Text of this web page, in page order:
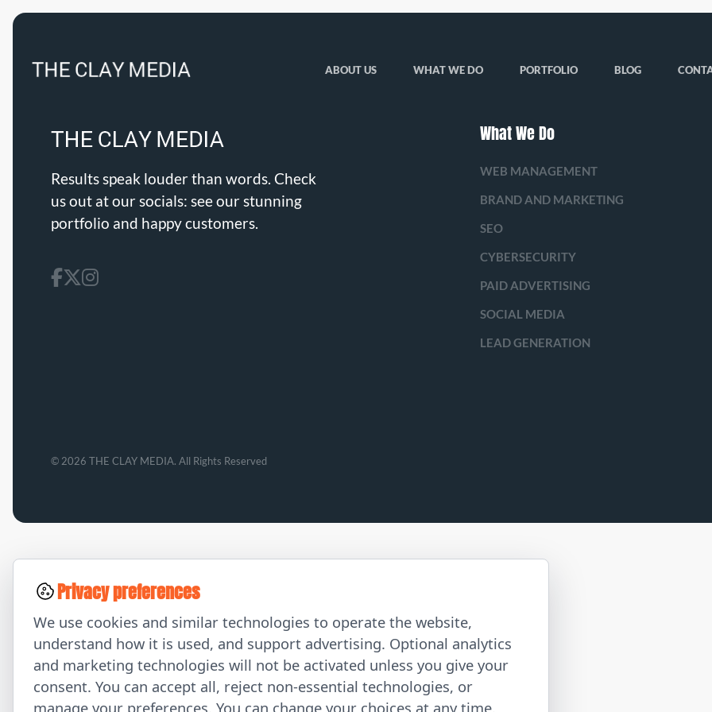
ABOUT US WHAT WE DO PORTFOLIO BLOG
Results speak louder than words. Check
us out at our socials: see our stunning
portfolio and happy customers.
What We Do
WEB MANAGEMENT
BRAND AND MARKETING
SEO
CYBERSECURITY
PAID ADVERTISING
SOCIAL MEDIA
LEAD GENERATION
© 2026 THE CLAY MEDIA. All Rights Reserved
Privacy preferences
We use cookies and similar technologies to operate the website,
understand how it is used, and support advertising. Optional analytics
and marketing technologies will not be activated unless you give your
consent. You can accept all, reject non-essential technologies, or
manage your preferences. You can change your choices at any time.